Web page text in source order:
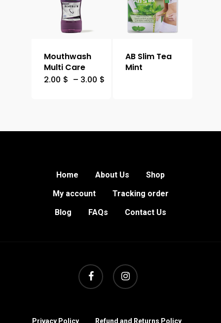
Mouthwash
Multi Care
2.00 $ – 3.00 $
AB Slim Tea
Mint
Home About Us
Shop
My account
Tracking order
Blog
FAQs Contact Us
facebook instagram
Privacy Policy Refund and Returns Policy